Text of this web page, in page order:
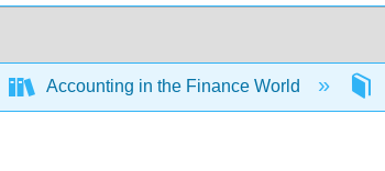
Accounting in the Finance World